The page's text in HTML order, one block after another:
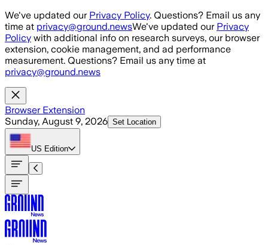
Skip to main content
We've updated our Privacy Policy. Questions? Email us any
time at privacy@ground.newsWe've updated our Privacy
Policy with additional info on research surveys, our browser
extension, cookie management, and ad performance
measurement. Questions? Email us any time at
privacy@ground.news
Browser Extension
Sunday, August 9, 2026 Set Location
US Edition